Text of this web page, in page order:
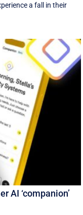
a fall in their
AI ‘companion’